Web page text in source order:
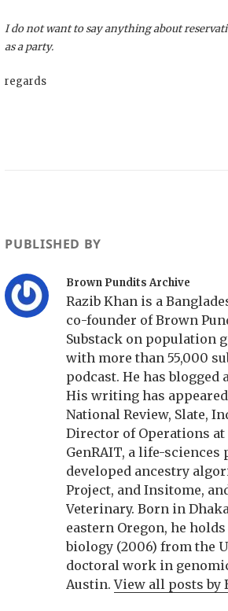
I do not want to say anything about
as a party.
regards
PUBLISHED BY
Brown Pundits Archive
Razib Khan is a
co-founder of Brown
Substack on population
with more than 55,000
podcast. He has blogged
His writing has
National Review, Slate,
Director of Operations
GenRAIT, a life-
developed ancestry
Project, and Insitome,
Veterinary. Born in
eastern Oregon, he
biology (2006) from the
doctoral work in
Austin.View all posts by